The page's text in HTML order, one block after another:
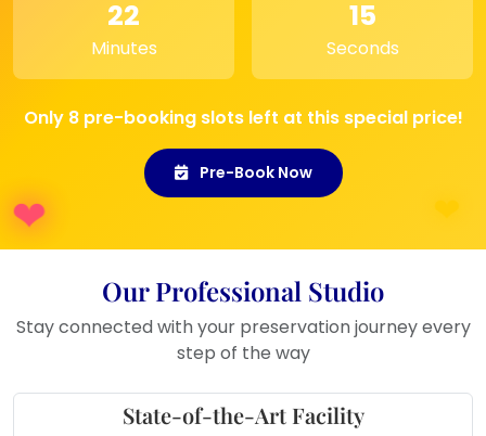
Home Decoration:
A lovely addition
to any room, bringing warmth and
love into your home.
22
Minutes
15
Seconds
Only 8 pre-booking slots left at this special price!
Pre-Book Now
Our Professional Studio
Stay connected with your preservation journey every
step of the way
State-of-the-Art Facility